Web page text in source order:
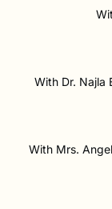
With Dr. Najla
With Mrs.